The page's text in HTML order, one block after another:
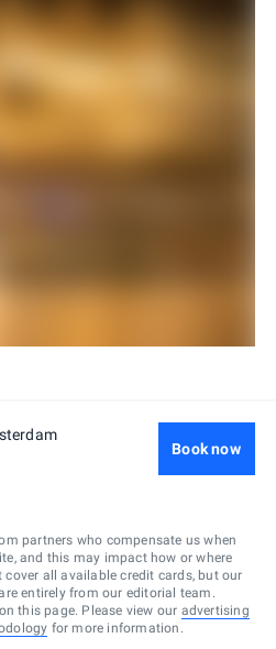
Book now
partners who compensate us when
and this may impact how or where
cover all available credit cards, but our
entirely from our editorial team.
this page. Please view our advertising
for more information.